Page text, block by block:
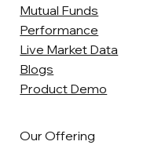
Our Offering
Mutual Funds
Performance
Live Market Data
Blogs
Product Demo